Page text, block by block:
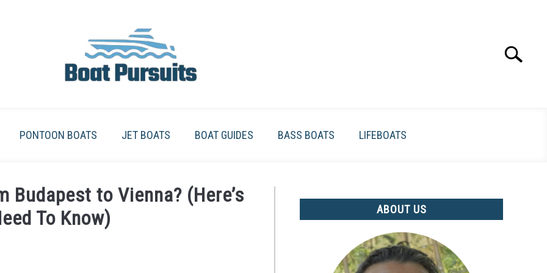
Search
PONTOON BOATS JET BOATS BOAT GUIDES BASS BOATS LIFEBOATS
Budapest to Vienna? (Here’s
To Know)
ABOUT US